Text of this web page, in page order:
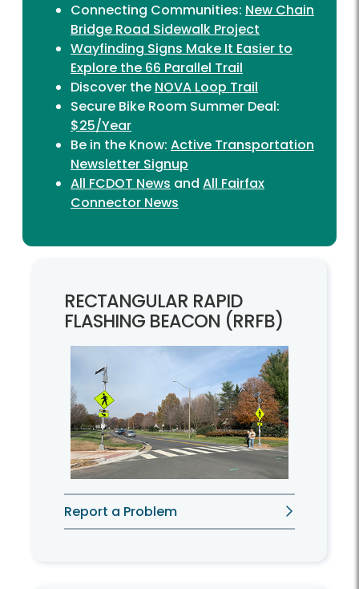
Connecting Communities: New Chain
Bridge Road Sidewalk Project
Wayfinding Signs Make It Easier to
Explore the 66 Parallel Trail
Discover the NOVA Loop Trail
Secure Bike Room Summer Deal:
$25/Year
Be in the Know: Active Transportation
Newsletter Signup
All FCDOT News and All Fairfax
Connector News
RECTANGULAR RAPID
FLASHING BEACON (RRFB)
Report a Problem